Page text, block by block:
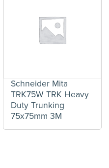
Schneider Mita
TRK75W TRK Heavy
Duty Trunking
75x75mm 3M